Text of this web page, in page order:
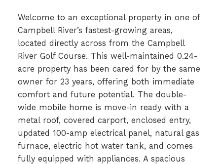
Welcome to an exceptional property in one of
Campbell River’s fastest-growing areas,
located directly across from the Campbell
River Golf Course. This well-maintained 0.24-
acre property has been cared for by the same
owner for 23 years, offering both immediate
comfort and future potential. The double-
wide mobile home is move-in ready with a
metal roof, covered carport, enclosed entry,
updated 100-amp electrical panel, natural gas
furnace, electric hot water tank, and comes
fully equipped with appliances. A spacious